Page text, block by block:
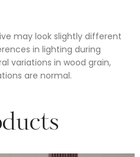
may look slightly different
in lighting during
variations in wood grain,
are normal.